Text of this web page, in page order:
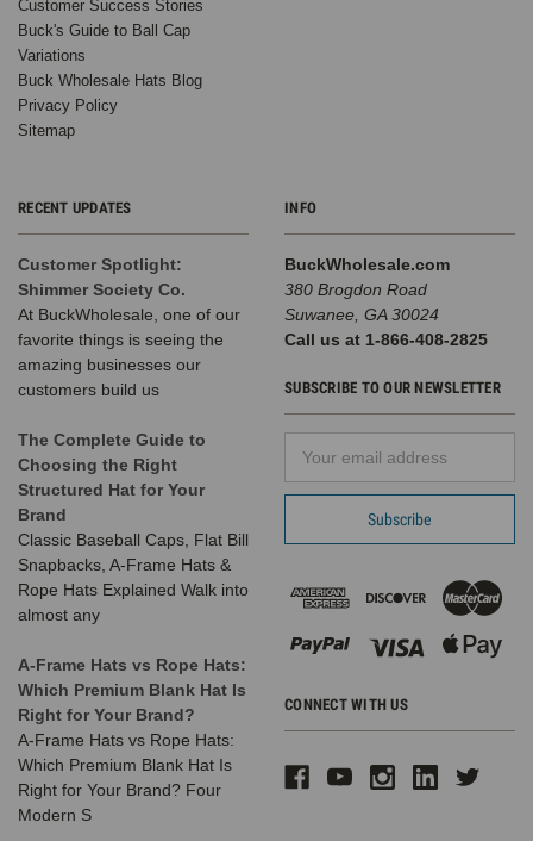
Customer Success Stories
Buck's Guide to Ball Cap
Variations
Buck Wholesale Hats Blog
Privacy Policy
Sitemap
RECENT UPDATES
Customer Spotlight:
Shimmer Society Co.
At BuckWholesale, one of our
favorite things is seeing the
amazing businesses our
customers build us
The Complete Guide to
Choosing the Right
Structured Hat for Your
Brand
Classic Baseball Caps, Flat Bill
Snapbacks, A-Frame Hats &
Rope Hats Explained Walk into
almost any
A-Frame Hats vs Rope Hats:
Which Premium Blank Hat Is
Right for Your Brand?
A-Frame Hats vs Rope Hats:
Which Premium Blank Hat Is
Right for Your Brand? Four
Modern S
INFO
BuckWholesale.com
380 Brogdon Road
Suwanee, GA 30024
Call us at 1-866-408-2825
SUBSCRIBE TO OUR NEWSLETTER
Address
CONNECT WITH US